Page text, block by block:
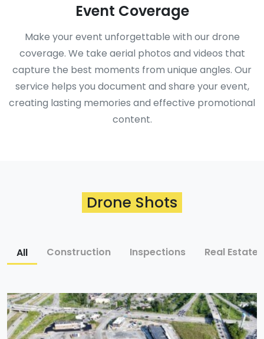
Event Coverage
Make your event unforgettable with our drone
coverage. We take aerial photos and videos that
capture the best moments from unique angles. Our
service helps you document and share your event,
creating lasting memories and effective promotional
content.
Drone Shots
All Construction Inspections Real Estate